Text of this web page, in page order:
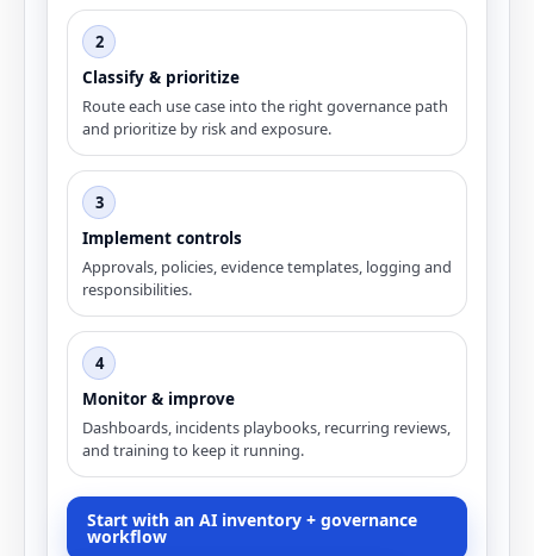
2
Classify & prioritize
Route each use case into the right governance path
and prioritize by risk and exposure.
3
Implement controls
Approvals, policies, evidence templates, logging and
responsibilities.
4
Monitor & improve
Dashboards, incidents playbooks, recurring reviews,
and training to keep it running.
Start with an AI inventory + governance
workflow